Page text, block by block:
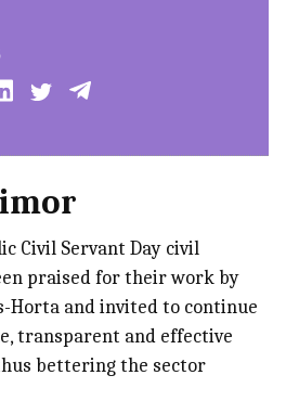
Civil Servant Day civil
praised for their work by
Horta and invited to continue
transparent and effective
bettering the sector